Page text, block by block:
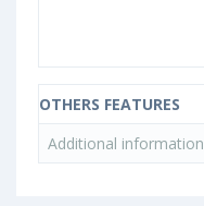
OTHERS FEATURES
Additional information